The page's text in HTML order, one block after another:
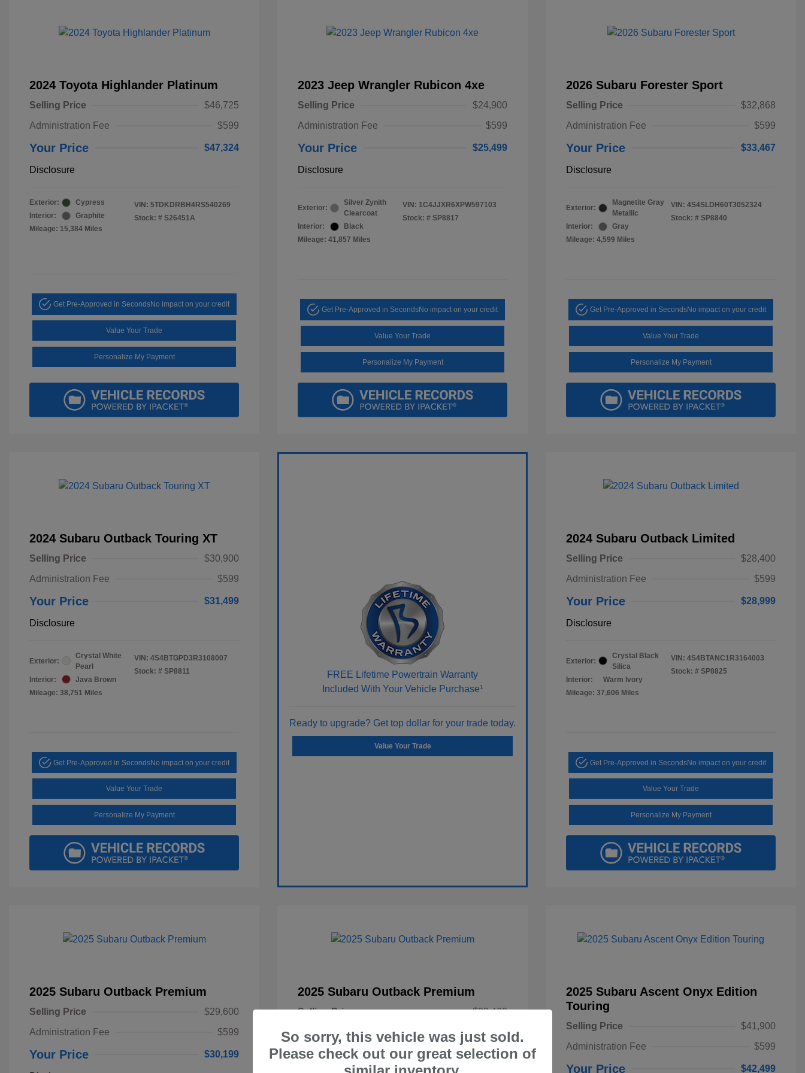
2024 Toyota Highlander Platinum
Selling Price
$46,725
Administration Fee
$599
Your Price $47,324
Disclosure
Exterior:
Cypress
Interior:
Graphite
Mileage: 15,384 Miles
VIN: 5TDKDRBH4RS540269
Stock: # S26451A
Get Pre-Approved in SecondsNo impact on your credit
Value Your Trade
Personalize My Payment
2023 Jeep Wrangler Rubicon 4xe
Selling Price
$24,900
Administration Fee
$599
Your Price $25,499
Disclosure
Exterior:
Silver Zynith
Clearcoat
Interior:
Black
Mileage: 41,857 Miles
VIN: 1C4JJXR6XPW597103
Stock: # SP8817
Get Pre-Approved in SecondsNo impact on your credit
Value Your Trade
Personalize My Payment
2026 Subaru Forester Sport
Selling Price
$32,868
Administration Fee
$599
Your Price $33,467
Disclosure
Exterior:
Magnetite Gray
Metallic
Interior:
Gray
Mileage: 4,599 Miles
VIN: 4S4SLDH60T3052324
Stock: # SP8840
Get Pre-Approved in SecondsNo impact on your credit
Value Your Trade
Personalize My Payment
2024 Subaru Outback Touring XT
Selling Price
$30,900
Administration Fee
$599
Your Price $31,499
Disclosure
Exterior:
Crystal White
Pearl
Interior:
Java Brown
Mileage: 38,751 Miles
VIN: 4S4BTGPD3R3108007
Stock: # SP8811
Get Pre-Approved in SecondsNo impact on your credit
Value Your Trade
Personalize My Payment
FREE Lifetime Powertrain Warranty
Included With Your Vehicle Purchase¹
Ready to upgrade? Get top dollar for your trade today.
Value Your Trade
2024 Subaru Outback Limited
Selling Price
$28,400
Administration Fee
$599
Your Price $28,999
Disclosure
Exterior:
Crystal Black
Silica
Interior:
Warm Ivory
Mileage: 37,606 Miles
VIN: 4S4BTANC1R3164003
Stock: # SP8825
Get Pre-Approved in SecondsNo impact on your credit
Value Your Trade
Personalize My Payment
2025 Subaru Outback Premium
Selling Price
$29,600
Administration Fee
$599
Your Price $30,199
2025 Subaru Outback Premium
Selling Price
$29,400
Administration Fee
$599
Your Price $29,999
2025 Subaru Ascent Onyx Edition
Touring
Selling Price
$41,900
Administration Fee
$599
Your Price $42,499
So sorry, this vehicle was just sold.
Please check out our great selection of